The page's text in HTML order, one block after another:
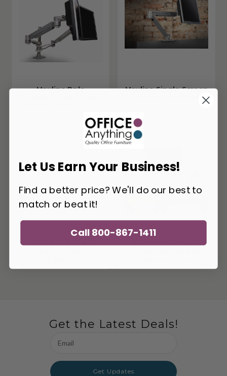
Mayline Pole
Mayline Single Screen
Monitor Arm EZKE1
Get the Latest Deals!
Address
Get Updates
Let Us Earn Your Business!
Find a better price? We'll do our best to
match or beat it!
Call 800-867-1411